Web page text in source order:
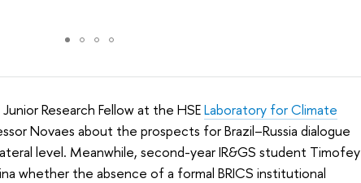
Research Fellow at the HSELaboratory for Climate
Novaes about the prospects for Brazil–Russia dialogue
level. Meanwhile, second-year IR&GS student Timofey
whether the absence of a formal BRICS institutional